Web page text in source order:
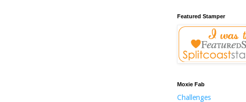
Featured Stamper
Moxie Fab
Challenges